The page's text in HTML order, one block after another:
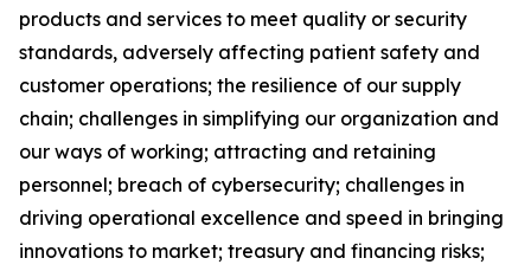
products and services to meet quality or security
standards, adversely affecting patient safety and
customer operations; the resilience of our supply
chain; challenges in simplifying our organization and
our ways of working; attracting and retaining
personnel; breach of cybersecurity; challenges in
driving operational excellence and speed in bringing
innovations to market; treasury and financing risks;